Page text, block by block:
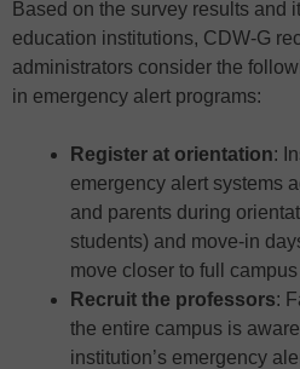
Based on the survey results and
education institutions, CDW-G
administrators consider the
in emergency alert programs:
Register at orientation:
emergency alert systems
and parents during
students) and move-in
move closer to full
Recruit the professors:
the entire campus is
institution’s emergency